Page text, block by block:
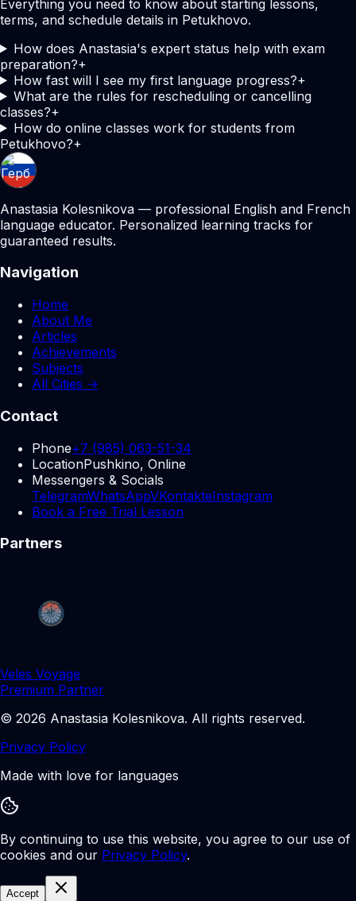
Everything you need to know about starting lessons,
terms, and schedule details in Petukhovo.
How does Anastasia's expert status help with exam
preparation?+
How fast will I see my first language progress?+
What are the rules for rescheduling or cancelling
classes?+
How do online classes work for students from
Petukhovo?+
Anastasia Kolesnikova — professional English and French
language educator. Personalized learning tracks for
guaranteed results.
Navigation
Home
About Me
Articles
Achievements
Subjects
All Cities →
Contact
Phone+7 (985) 063-51-34
LocationPushkino, Online
Messengers & Socials
TelegramWhatsAppVKontakteInstagram
Book a Free Trial Lesson
Partners
Veles Voyage
Premium Partner
© 2026 Anastasia Kolesnikova. All rights reserved.
Privacy Policy
Made with love for languages
By continuing to use this website, you agree to our use of
cookies and our Privacy Policy.
Accept